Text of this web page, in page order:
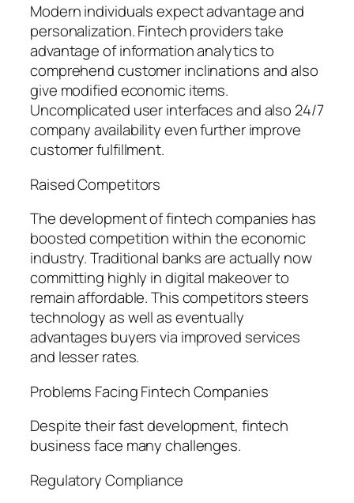
Modern individuals expect advantage and
personalization. Fintech providers take
advantage of information analytics to
comprehend customer inclinations and also
give modified economic items.
Uncomplicated user interfaces and also 24/7
company availability even further improve
customer fulfillment.
Raised Competitors
The development of fintech companies has
boosted competition within the economic
industry. Traditional banks are actually now
committing highly in digital makeover to
remain affordable. This competitors steers
technology as well as eventually
advantages buyers via improved services
and lesser rates.
Problems Facing Fintech Companies
Despite their fast development, fintech
business face many challenges.
Regulatory Compliance